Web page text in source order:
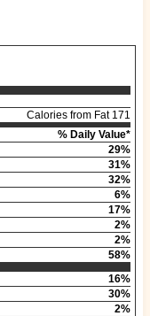
Calories from Fat 171
% Daily Value*
29%
31%
32%
6%
17%
2%
2%
58%
16%
30%
2%